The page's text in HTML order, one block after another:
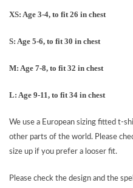
XS: Age 3-4, to fit 26 in chest
S: Age 5-6, to fit 30 in chest
M: Age 7-8, to fit 32 in chest
L: Age 9-11, to fit 34 in chest
We use a European sizing fitted t-
other parts of the world. Please
size up if you prefer a looser fit.
Please check the design and the